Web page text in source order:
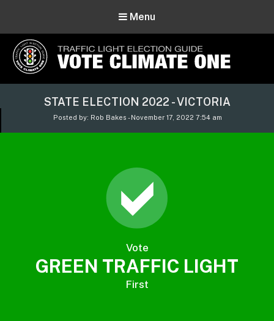
Menu
Vote Climate One
Use Our Traffic Light Election Guide
STATE ELECTION 2022 - VICTORIA
Posted by: Rob Bakes - November 17, 2022 7:54 am
Vote
GREEN TRAFFIC LIGHT
First